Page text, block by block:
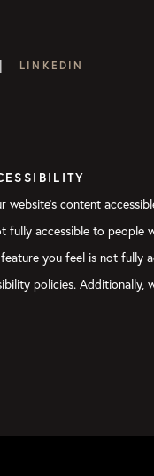
| LINKEDIN
website's content
accessible to people
you feel is not fully
policies.